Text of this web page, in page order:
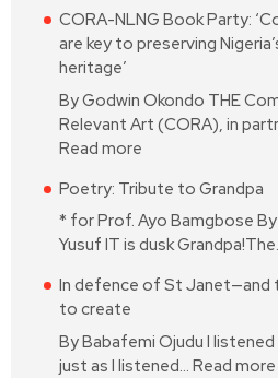
CORA-NLNG Book Party:
are key to preserving
heritage’
By Godwin Okondo THE
Relevant Art (CORA), in
Read more
Poetry: Tribute to Grandpa
* for Prof. Ayo Bamgbose
Yusuf IT is dusk
In defence of St Janet—and
to create
By Babafemi Ojudu I
just as I listened… Read more